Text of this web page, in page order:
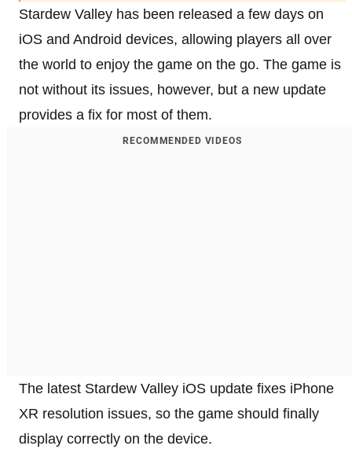
Stardew Valley has been released a few days on
iOS and Android devices, allowing players all over
the world to enjoy the game on the go. The game is
not without its issues, however, but a new update
provides a fix for most of them.
RECOMMENDED VIDEOS
The latest Stardew Valley iOS update fixes iPhone
XR resolution issues, so the game should finally
display correctly on the device.